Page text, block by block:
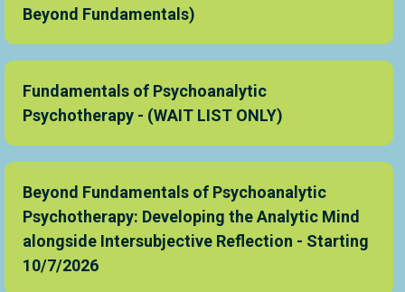
Beyond Fundamentals)
Fundamentals of Psychoanalytic
Psychotherapy - (WAIT LIST ONLY)
Beyond Fundamentals of Psychoanalytic
Psychotherapy: Developing the Analytic Mind
alongside Intersubjective Reflection - Starting
10/7/2026